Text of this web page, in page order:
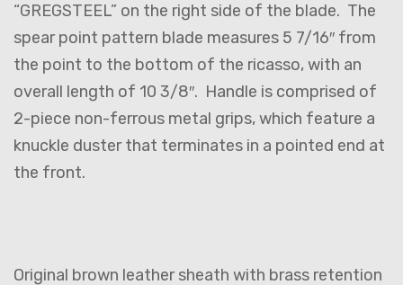
“GREGSTEEL” on the right side of the blade. The
spear point pattern blade measures 5 7/16″ from
the point to the bottom of the ricasso, with an
overall length of 10 3/8″. Handle is comprised of
2-piece non-ferrous metal grips, which feature a
knuckle duster that terminates in a pointed end at
the front.
Original brown leather sheath with brass retention